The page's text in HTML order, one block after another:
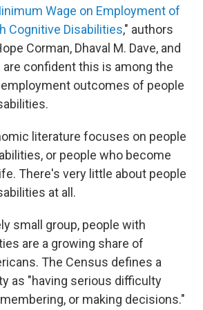
Wage on Employment of
Cognitive Disabilities," authors
Corman, Dhaval M. Dave, and
are confident this is among the
outcomes of people
literature focuses on people
or people who become
There's very little about people
at all.
small group, people with
are a growing share of
The Census defines a
as "having serious difficulty
or making decisions."